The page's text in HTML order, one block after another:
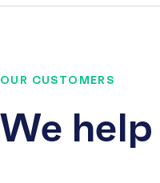
OUR CUSTOMERS
We